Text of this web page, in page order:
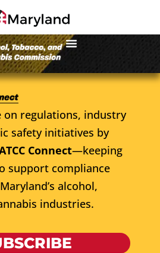
on regulations, industry
safety initiatives by
Connect—keeping
support compliance
alcohol,
industries.